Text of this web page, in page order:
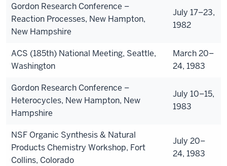
Gordon Research Conference –
Reaction Processes, New Hampton,
New Hampshire
July 17–23,
1982
ACS (185th) National Meeting, Seattle,
Washington
March 20–
24, 1983
Gordon Research Conference –
Heterocycles, New Hampton, New
Hampshire
July 10–15,
1983
NSF Organic Synthesis & Natural
Products Chemistry Workshop, Fort
Collins, Colorado
July 20–
24, 1983